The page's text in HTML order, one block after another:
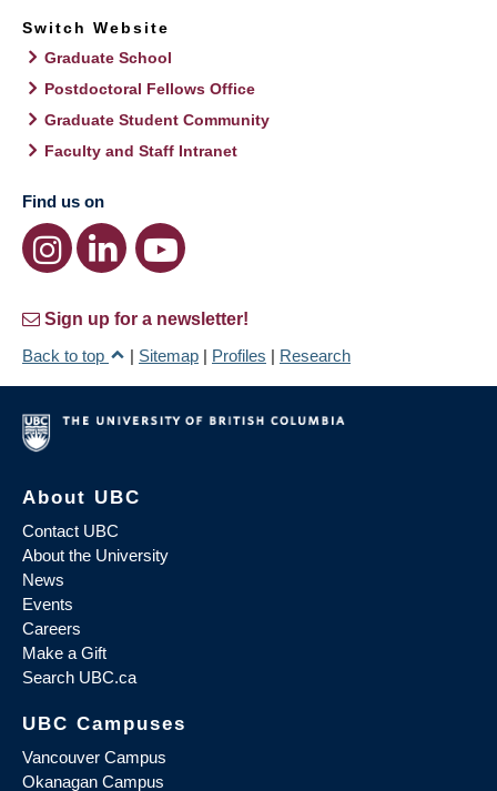
Switch Website
Graduate School
Postdoctoral Fellows Office
Graduate Student Community
Faculty and Staff Intranet
Find us on
Sign up for a newsletter!
Back to top
| Sitemap | Profiles | Research
About UBC
Contact UBC
About the University
News
Events
Careers
Make a Gift
Search UBC.ca
UBC Campuses
Vancouver Campus
Okanagan Campus